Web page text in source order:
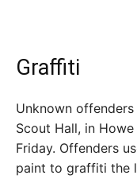
Graffiti
Unknown
Scout Hall, in
Friday. Offenders
paint to graffiti the